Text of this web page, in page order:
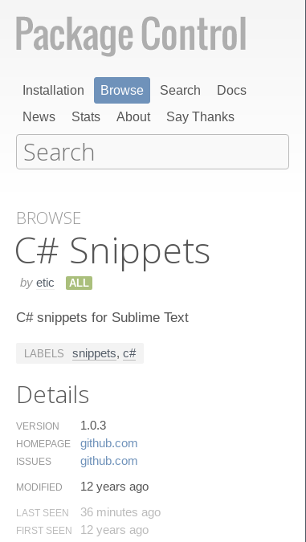
Installation Browse Search
Docs
News
Stats About Say Thanks
BROWSE
C# Snippets
by etic ALL
C# snippets for Sublime Text
LABELS snippets, c#
Details
VERSION 1.0.3
HOMEPAGE github.​com
ISSUES github.​com
MODIFIED 12 years ago
LAST SEEN 36 minutes ago
FIRST SEEN 12 years ago